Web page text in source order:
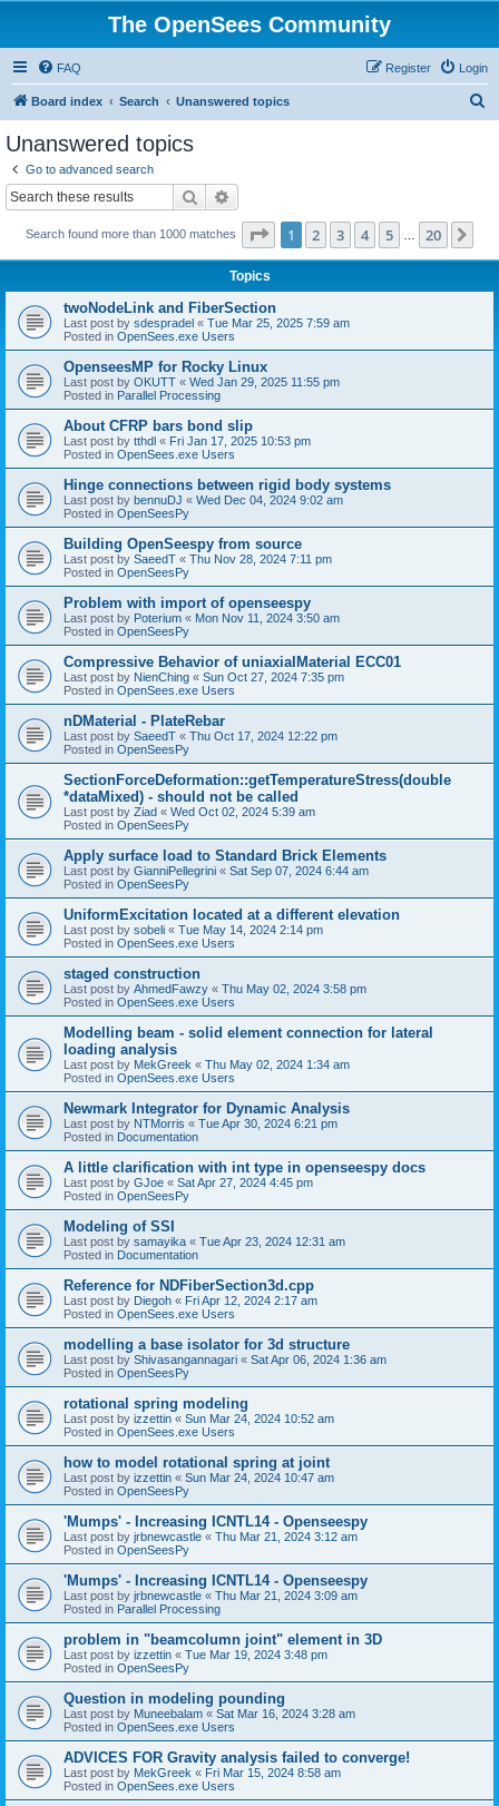
The OpenSees Community
FAQ Login
Register
Board index Search Unanswered topics
Unanswered topics
Go to advanced search
Search
Search found more than 1000 matches Page 1of 20
1 2 3 4 5 20
Topics
twoNodeLink and FiberSection
Last post by sdespradel « Tue Mar 25, 2025 7:59 am
Posted in OpenSees.exe Users
OpenseesMP for Rocky Linux
Last post by OKUTT « Wed Jan 29, 2025 11:55 pm
Posted in Parallel Processing
About CFRP bars bond slip
Last post by tthdl « Fri Jan 17, 2025 10:53 pm
Posted in OpenSees.exe Users
Hinge connections between rigid body systems
Last post by bennuDJ « Wed Dec 04, 2024 9:02 am
Posted in OpenSeesPy
Building OpenSeespy from source
Last post by SaeedT « Thu Nov 28, 2024 7:11 pm
Posted in OpenSeesPy
Problem with import of openseespy
Last post by Poterium « Mon Nov 11, 2024 3:50 am
Posted in OpenSeesPy
Compressive Behavior of uniaxialMaterial ECC01
Last post by NienChing « Sun Oct 27, 2024 7:35 pm
Posted in OpenSees.exe Users
nDMaterial - PlateRebar
Last post by SaeedT « Thu Oct 17, 2024 12:22 pm
Posted in OpenSeesPy
SectionForceDeformation::getTemperatureStress(double
*dataMixed) - should not be called
Last post by Ziad « Wed Oct 02, 2024 5:39 am
Posted in OpenSeesPy
Apply surface load to Standard Brick Elements
Last post by GianniPellegrini « Sat Sep 07, 2024 6:44 am
Posted in OpenSeesPy
UniformExcitation located at a different elevation
Last post by sobeli « Tue May 14, 2024 2:14 pm
Posted in OpenSees.exe Users
staged construction
Last post by AhmedFawzy « Thu May 02, 2024 3:58 pm
Posted in OpenSees.exe Users
Modelling beam - solid element connection for lateral
loading analysis
Last post by MekGreek « Thu May 02, 2024 1:34 am
Posted in OpenSees.exe Users
Newmark Integrator for Dynamic Analysis
Last post by NTMorris « Tue Apr 30, 2024 6:21 pm
Posted in Documentation
A little clarification with int type in openseespy docs
Last post by GJoe « Sat Apr 27, 2024 4:45 pm
Posted in OpenSeesPy
Modeling of SSI
Last post by samayika « Tue Apr 23, 2024 12:31 am
Posted in Documentation
Reference for NDFiberSection3d.cpp
Last post by Diegoh « Fri Apr 12, 2024 2:17 am
Posted in OpenSees.exe Users
modelling a base isolator for 3d structure
Last post by Shivasangannagari « Sat Apr 06, 2024 1:36 am
Posted in OpenSeesPy
rotational spring modeling
Last post by izzettin « Sun Mar 24, 2024 10:52 am
Posted in OpenSees.exe Users
how to model rotational spring at joint
Last post by izzettin « Sun Mar 24, 2024 10:47 am
Posted in OpenSeesPy
'Mumps' - Increasing ICNTL14 - Openseespy
Last post by jrbnewcastle « Thu Mar 21, 2024 3:12 am
Posted in OpenSeesPy
'Mumps' - Increasing ICNTL14 - Openseespy
Last post by jrbnewcastle « Thu Mar 21, 2024 3:09 am
Posted in Parallel Processing
problem in "beamcolumn joint" element in 3D
Last post by izzettin « Tue Mar 19, 2024 3:48 pm
Posted in OpenSeesPy
Question in modeling pounding
Last post by Muneebalam « Sat Mar 16, 2024 3:28 am
Posted in OpenSees.exe Users
ADVICES FOR Gravity analysis failed to converge!
Last post by MekGreek « Fri Mar 15, 2024 8:58 am
Posted in OpenSees.exe Users